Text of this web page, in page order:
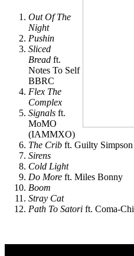
Out Of The
Night
Pushin
Sliced
Bread ft.
Notes To Self
BBRC
Flex The
Complex
Signals ft.
MoMO
(IAMMXO)
The Crib ft. Guilty Simpson
Sirens
Cold Light
Do More ft. Miles Bonny
Boom
Stray Cat
Path To Satori ft. Coma-Chi